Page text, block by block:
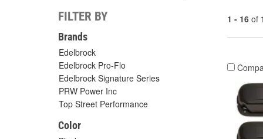
FILTER BY
Brands
Edelbrock
Edelbrock Pro-Flo
Edelbrock Signature Series
PRW Power Inc
Top Street Performance
Color
1 - 16 of